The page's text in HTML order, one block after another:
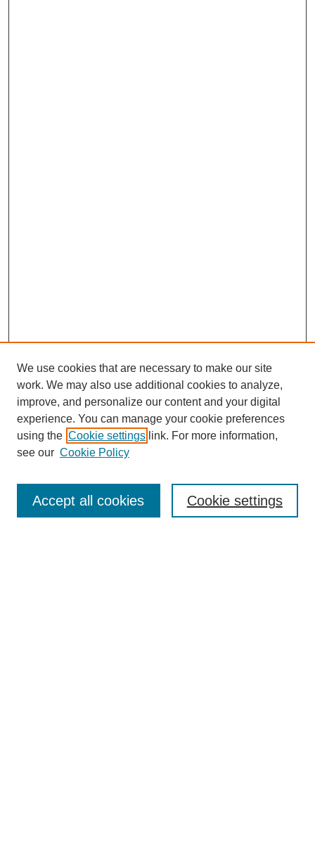
SEARCH
Enter search terms:
We use cookies that are necessary to make our site
work. We may also use additional cookies to analyze,
improve, and personalize our content and your digital
experience. You can manage your cookie preferences
using the Cookie settings link. For more information,
see our Cookie Policy
Cookie settings
Accept all cookies